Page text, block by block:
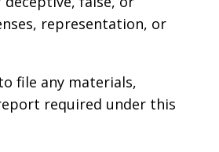
representation, or
file any materials,
required under this